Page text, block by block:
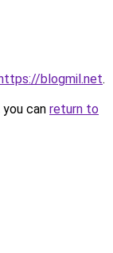
blogmil.net.
can return to